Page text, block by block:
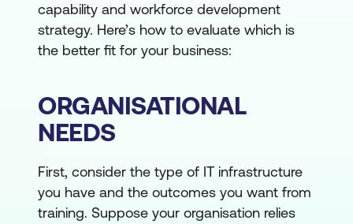
capability and workforce development
strategy. Here’s how to evaluate which is
the better fit for your business:
ORGANISATIONAL
NEEDS
First, consider the type of IT infrastructure
you have and the outcomes you want from
training. Suppose your organisation relies